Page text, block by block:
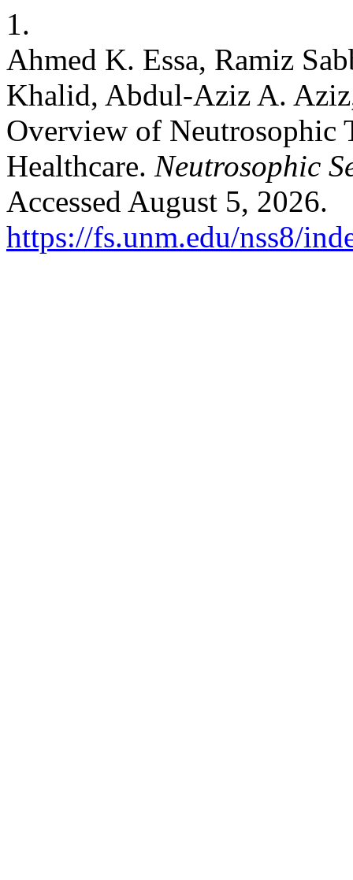
1.
Ahmed K. Essa, Ramiz
Khalid, Abdul-Aziz A.
Overview of Neutrosophic
Healthcare. Neutrosophic
Accessed August 5, 2026.
https://fs.unm.edu/nss8/